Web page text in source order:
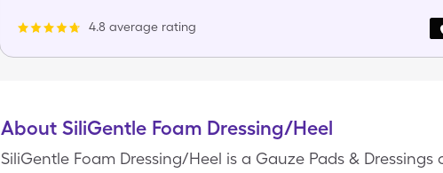
4.8 average rating
About SiliGentle Foam Dressing/Heel
SiliGentle Foam Dressing/Heel is a Gauze Pads &